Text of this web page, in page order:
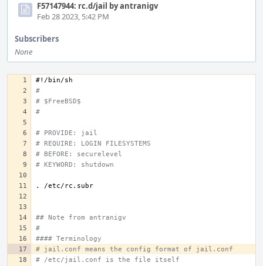
F57147944: rc.d/jail by antranigv
Feb 28 2023, 5:42 PM
Subscribers
None
#!/bin/sh
#
# $FreeBSD$
#
# PROVIDE: jail
# REQUIRE: LOGIN FILESYSTEMS
# BEFORE: securelevel
# KEYWORD: shutdown
.
## Note from antranigv
#
#### Terminology
# jail.conf means the config format of jail.conf
# /etc/jail.conf is the file itself